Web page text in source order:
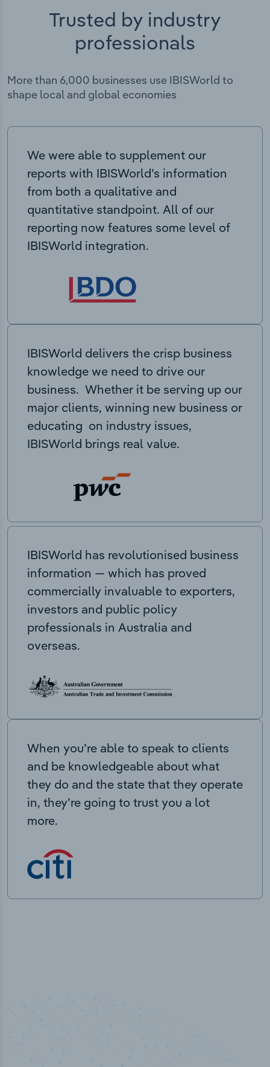
Trusted by industry
professionals
More than 6,000 businesses use IBISWorld to
shape local and global economies
We were able to supplement our
reports with IBISWorld’s information
from both a qualitative and
quantitative standpoint. All of our
reporting now features some level of
IBISWorld integration.
IBISWorld delivers the crisp business
knowledge we need to drive our
business. Whether it be serving up our
major clients, winning new business or
educating on industry issues,
IBISWorld brings real value.
IBISWorld has revolutionised business
information — which has proved
commercially invaluable to exporters,
investors and public policy
professionals in Australia and
overseas.
When you’re able to speak to clients
and be knowledgeable about what
they do and the state that they operate
in, they’re going to trust you a lot
more.